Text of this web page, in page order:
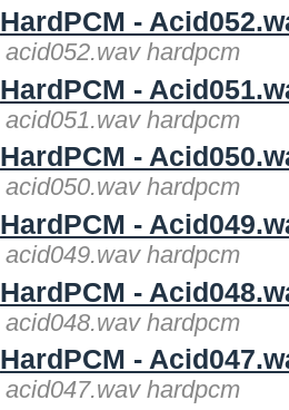
HardPCM -
acid052.wav hardpcm
HardPCM -
acid051.wav hardpcm
HardPCM -
acid050.wav hardpcm
HardPCM -
acid049.wav hardpcm
HardPCM -
acid048.wav hardpcm
HardPCM -
acid047.wav hardpcm